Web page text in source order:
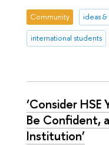
Community ideas
international students
‘Consider HSE
Be Confident,
Institution’